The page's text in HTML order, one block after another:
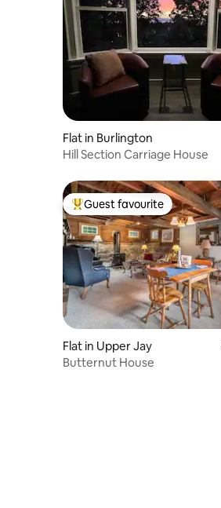
Flat in Burlington
Hill Section Carriage House
Top guest favourite
Guest favourite
Flat in Upper Jay
Butternut House